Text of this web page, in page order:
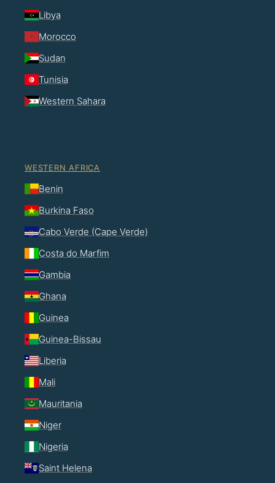
Libya
Morocco
Sudan
Tunisia
Western Sahara
WESTERN AFRICA
Benin
Burkina Faso
Cabo Verde (Cape Verde)
Costa do Marfim
Gambia
Ghana
Guinea
Guinea-Bissau
Liberia
Mali
Mauritania
Niger
Nigeria
Saint Helena